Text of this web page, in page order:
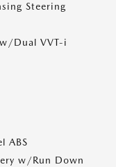
Steering
Dual VVT-i
ABS
w/Run Down